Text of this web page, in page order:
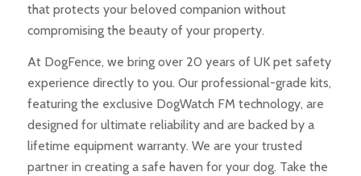
that protects your beloved companion without
compromising the beauty of your property.
At DogFence, we bring over 20 years of UK pet safety
experience directly to you. Our professional-grade kits,
featuring the exclusive DogWatch FM technology, are
designed for ultimate reliability and are backed by a
lifetime equipment warranty. We are your trusted
partner in creating a safe haven for your dog. Take the